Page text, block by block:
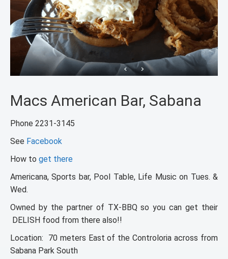
Macs American Bar, Sabana
Phone 2231-3145
See Facebook
How to get there
Americana, Sports bar, Pool Table, Life Music on Tues. &
Wed.
Owned by the partner of TX-BBQ so you can get their
DELISH food from there also!!
Location: 70 meters East of the Controloria across from
Sabana Park South